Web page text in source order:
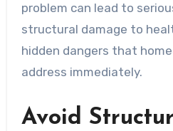
problem can lead to
structural damage to
hidden dangers that
address immediately.
Avoid